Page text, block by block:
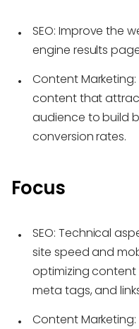
SEO: Improve the
engine results
Content Marketing:
content that
audience to build
conversion rates.
Focus
SEO: Technical
site speed and
optimizing content
meta tags, and
Content Marketing: